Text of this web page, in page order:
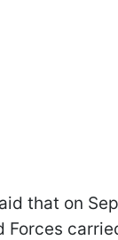
that on
Forces